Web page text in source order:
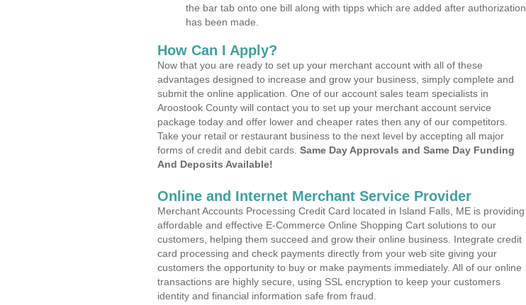
the bar tab onto one bill along with tipps which are added after authorization
has been made.
How Can I Apply?
Now that you are ready to set up your merchant account with all of these
advantages designed to increase and grow your business, simply complete and
submit the online application. One of our account sales team specialists in
Aroostook County will contact you to set up your merchant account service
package today and offer lower and cheaper rates then any of our competitors.
Take your retail or restaurant business to the next level by accepting all major
forms of credit and debit cards. Same Day Approvals and Same Day Funding
And Deposits Available!
Online and Internet Merchant Service Provider
Merchant Accounts Processing Credit Card located in Island Falls, ME is providing
affordable and effective E-Commerce Online Shopping Cart solutions to our
customers, helping them succeed and grow their online business. Integrate credit
card processing and check payments directly from your web site giving your
customers the opportunity to buy or make payments immediately. All of our online
transactions are highly secure, using SSL encryption to keep your customers
identity and financial information safe from fraud.